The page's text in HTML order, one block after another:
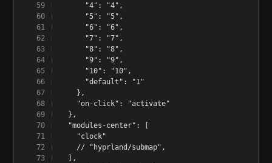
      "4": "4",
      "5": "5",
      "6": "6",
      "7": "7",
      "8": "8",
      "9": "9",
      "10": "10",
      "default": "1"
    },
    "on-click": "activate"
  },
  "modules-center": [
    "clock"
    // "hyprland/submap",
  ],